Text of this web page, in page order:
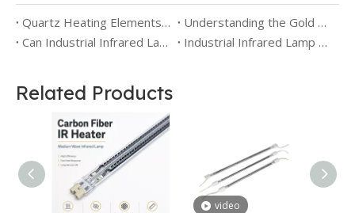
Quartz Heating Elements for Industry: Benefits, Limitations and Selection Guide
Understanding the Gold Reflector IR Lamp: Principle, Efficiency, and Industrial Applications
Can Industrial Infrared Lamps Be Used for Reptiles? Safety and Application Differences
Industrial Infrared Lamp Types: Selection Guide for Short Wave, Medium Wave, Carbon and Reflector Emitters
Related Products
video